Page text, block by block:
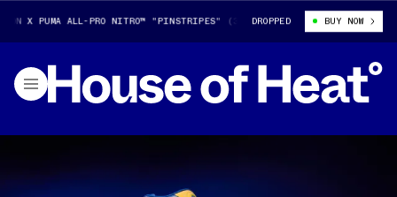
X PUMA ALL-PRO NITRO™ "PINSTRIPES" (313307-01) TYRESE
DROPPED BUY NOW